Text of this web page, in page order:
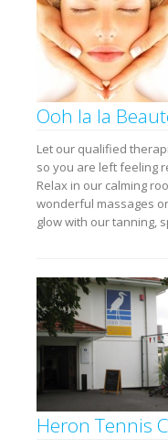
Ooh la la
Let our qualified
so you are left feeling
Relax in our calming
wonderful massages
glow with our tanning,
Heron Tennis